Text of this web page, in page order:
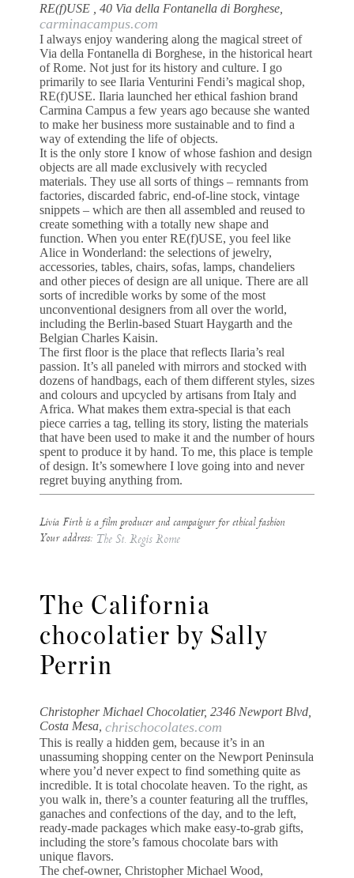
RE(f)USE , 40 Via della Fontanella di Borghese,
carminacampus.com
I always enjoy wandering along the magical street of
Via della Fontanella di Borghese, in the historical heart
of Rome. Not just for its history and culture. I go
primarily to see Ilaria Venturini Fendi’s magical shop,
RE(f)USE. Ilaria launched her ethical fashion brand
Carmina Campus a few years ago because she wanted
to make her business more sustainable and to find a
way of extending the life of objects.
It is the only store I know of whose fashion and design
objects are all made exclusively with recycled
materials. They use all sorts of things – remnants from
factories, discarded fabric, end-of-line stock, vintage
snippets – which are then all assembled and reused to
create something with a totally new shape and
function. When you enter RE(f)USE, you feel like
Alice in Wonderland: the selections of jewelry,
accessories, tables, chairs, sofas, lamps, chandeliers
and other pieces of design are all unique. There are all
sorts of incredible works by some of the most
unconventional designers from all over the world,
including the Berlin-based Stuart Haygarth and the
Belgian Charles Kaisin.
The first floor is the place that reflects Ilaria’s real
passion. It’s all paneled with mirrors and stocked with
dozens of handbags, each of them different styles, sizes
and colours and upcycled by artisans from Italy and
Africa. What makes them extra-special is that each
piece carries a tag, telling its story, listing the materials
that have been used to make it and the number of hours
spent to produce it by hand. To me, this place is temple
of design. It’s somewhere I love going into and never
regret buying anything from.
Livia Firth is a film producer and campaigner for ethical fashion
Your address: The St. Regis Rome
The California
chocolatier by Sally
Perrin
Christopher Michael Chocolatier, 2346 Newport Blvd,
Costa Mesa, chrischocolates.com
This is really a hidden gem, because it’s in an
unassuming shopping center on the Newport Peninsula
where you’d never expect to find something quite as
incredible. It is total chocolate heaven. To the right, as
you walk in, there’s a counter featuring all the truffles,
ganaches and confections of the day, and to the left,
ready-made packages which make easy-to-grab gifts,
including the store’s famous chocolate bars with
unique flavors.
The chef-owner, Christopher Michael Wood,